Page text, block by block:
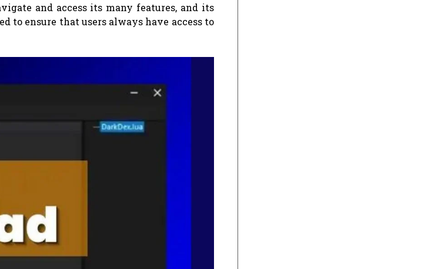
and access its many features, and its
to ensure that users always have access to